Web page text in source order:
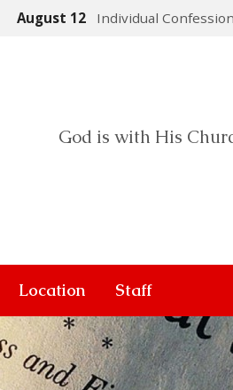
August 12 Individual
God is with His
Location Staff